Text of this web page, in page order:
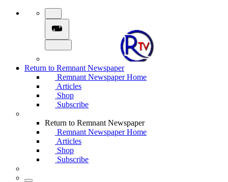
Return to Remnant Newspaper
Remnant Newspaper Home
Articles
Shop
Subscribe
Return to Remnant Newspaper
Remnant Newspaper Home
Articles
Shop
Subscribe